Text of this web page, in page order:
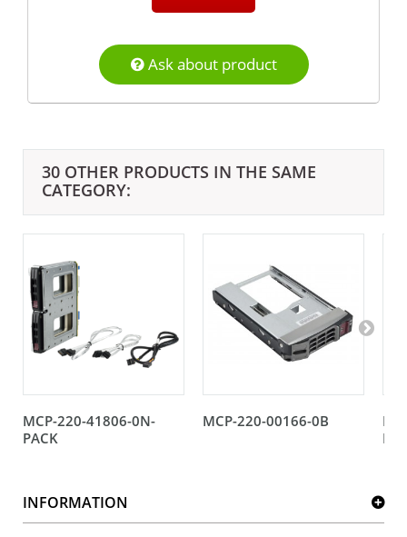
Ask about product
30 OTHER PRODUCTS IN THE SAME
CATEGORY:
MCP-220-41806-0N-
PACK
MCP-220-00166-0B
INFORMATION